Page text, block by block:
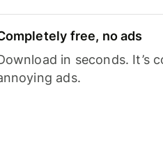
free, no ads
in seconds. It’s
ads.